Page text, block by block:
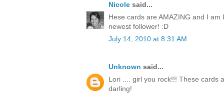
Nicole said...
Hese cards are AMAZING and I
newest follower! :D
July 14, 2010 at 8:31 AM
Unknown said...
Lori .... girl you rock!!! These cards
darling!